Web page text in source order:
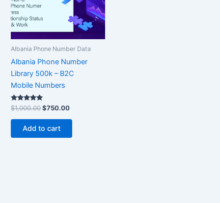
Albania Phone Number Data
Albania Phone Number
Library 500k – B2C
Mobile Numbers
Rated
5.00
out of 5
$1,000.00$750.00
Add to cart